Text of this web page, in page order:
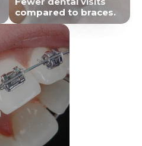
compared to braces.